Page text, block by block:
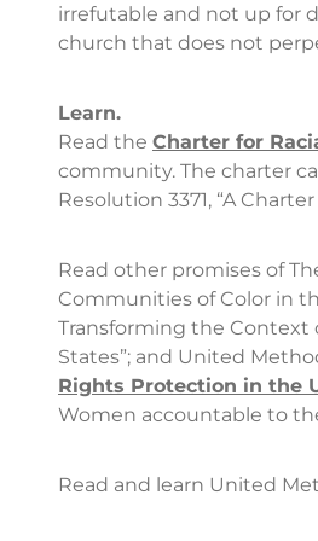
irrefutable and not up for
church that does not
Learn.
Read the Charter for
community. The charter
Resolution 3371, “A
Read other promises of
Communities of Color in
Transforming the Context
States”; and United
Rights Protection in the
Women accountable to
Read and learn United